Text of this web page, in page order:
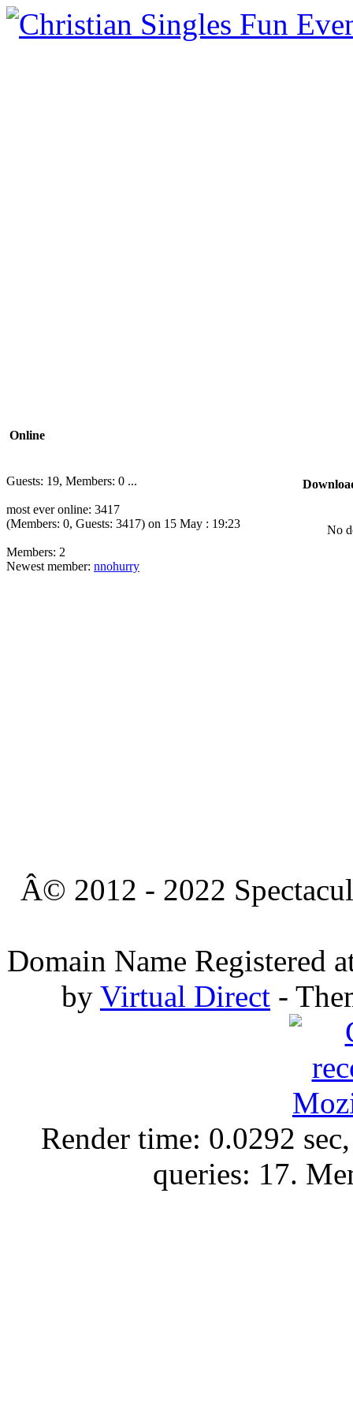
Online
Guests: 19, Members: 0 ...
most ever online: 3417
(Members: 0, Guests: 3417) on 15 May : 19:23
Members: 2
Newest member: nnohurry
No
Â© 2012 - 2022
Domain Name Registered
by Virtual Direct -
Render time: 0.0292
queries: 17.